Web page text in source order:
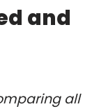
and
all